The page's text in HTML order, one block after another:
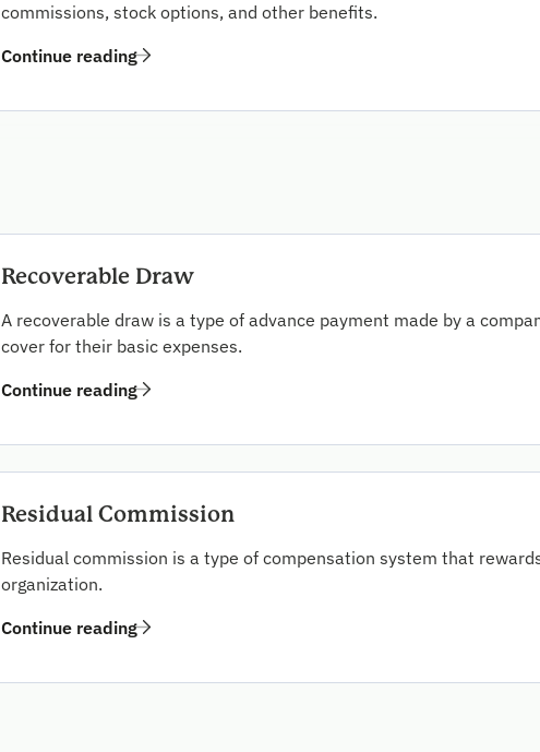
commissions, stock options, and other benefits.
Continue reading
Recoverable Draw
A recoverable draw is a type of advance payment made by a
cover for their basic expenses.
Continue reading
Residual Commission
Residual commission is a type of compensation system that
organization.
Continue reading